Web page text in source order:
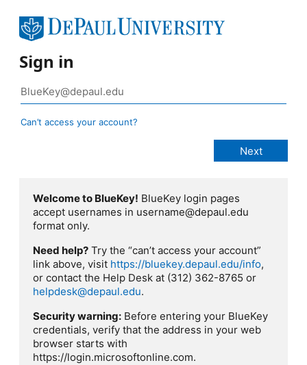
Sign in
Can’t access your account?
Welcome to BlueKey! BlueKey login pages
accept usernames in username@depaul.edu
format only.
Need help? Try the “can’t access your account”
link above, visit https://bluekey.depaul.edu/info,
or contact the Help Desk at (312) 362-8765 or
helpdesk@depaul.edu.
Security warning: Before entering your BlueKey
credentials, verify that the address in your web
browser starts with
https://login.microsoftonline.com.